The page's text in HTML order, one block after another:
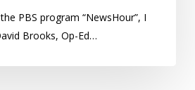
PBS program “NewsHour”, I
Brooks, Op-Ed…